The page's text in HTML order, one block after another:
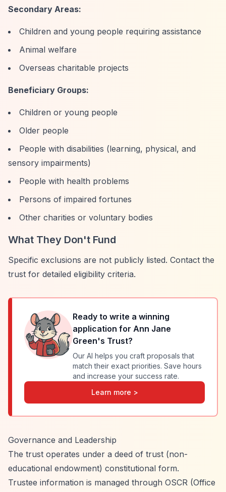
Secondary Areas:
Children and young people requiring assistance
Animal welfare
Overseas charitable projects
Beneficiary Groups:
Children or young people
Older people
People with disabilities (learning, physical, and
sensory impairments)
People with health problems
Persons of impaired fortunes
Other charities or voluntary bodies
What They Don't Fund
Specific exclusions are not publicly listed. Contact the
trust for detailed eligibility criteria.
Ready to write a winning
application for Ann Jane
Green's Trust?
Our AI helps you craft proposals that
match their exact priorities. Save hours
and increase your success rate.
Learn more >
Governance and Leadership
The trust operates under a deed of trust (non-
educational endowment) constitutional form.
Trustee information is managed through OSCR (Office